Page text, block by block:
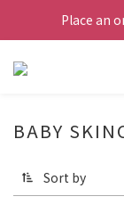
Place an
BABY
Sort by